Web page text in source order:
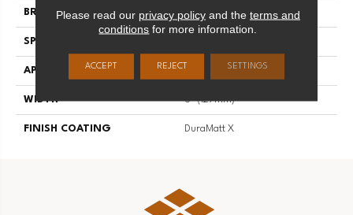
BRAND Mirage
SPECIES
APPLICATION Residential
WIDTH 5" (127mm)
FINISH COATING DuraMatt X
Please read our privacy policyand the terms and
conditions for more information.
ACCEPT REJECT SETTINGS